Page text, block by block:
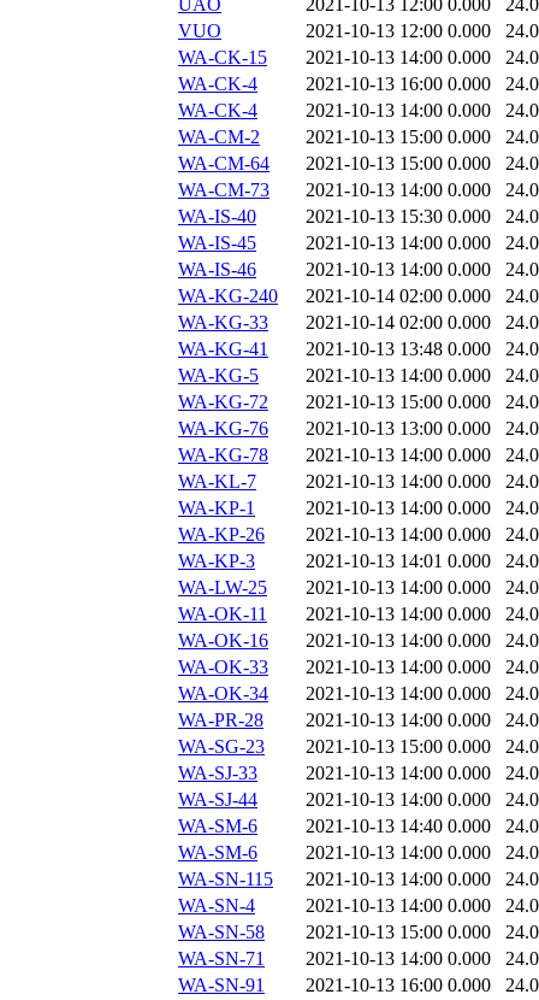
UAO 2021-10-13 12:00 0.000
VUO
2021-10-13 12:00 0.000
WA-CK-15
2021-10-13 14:00 0.000
WA-CK-4
2021-10-13 16:00 0.000
WA-CK-4
2021-10-13 14:00 0.000
WA-CM-2
2021-10-13 15:00 0.000
WA-CM-64
2021-10-13 15:00 0.000
WA-CM-73
2021-10-13 14:00 0.000
WA-IS-40
2021-10-13 15:30 0.000
WA-IS-45
2021-10-13 14:00 0.000
WA-IS-46
2021-10-13 14:00 0.000
WA-KG-240
2021-10-14 02:00 0.000
WA-KG-33
2021-10-14 02:00 0.000
WA-KG-41
2021-10-13 13:48 0.000
WA-KG-5
2021-10-13 14:00 0.000
WA-KG-72
2021-10-13 15:00 0.000
WA-KG-76
2021-10-13 13:00 0.000
WA-KG-78
2021-10-13 14:00 0.000
WA-KL-7
2021-10-13 14:00 0.000
WA-KP-1
2021-10-13 14:00 0.000
WA-KP-26
2021-10-13 14:00 0.000
WA-KP-3
2021-10-13 14:01 0.000
WA-LW-25
2021-10-13 14:00 0.000
WA-OK-11
2021-10-13 14:00 0.000
WA-OK-16
2021-10-13 14:00 0.000
WA-OK-33
2021-10-13 14:00 0.000
WA-OK-34
2021-10-13 14:00 0.000
WA-PR-28
2021-10-13 14:00 0.000
WA-SG-23
2021-10-13 15:00 0.000
WA-SJ-33
2021-10-13 14:00 0.000
WA-SJ-44
2021-10-13 14:00 0.000
WA-SM-6
2021-10-13 14:40 0.000
WA-SM-6
2021-10-13 14:00 0.000
WA-SN-115
2021-10-13 14:00 0.000
WA-SN-4
2021-10-13 14:00 0.000
WA-SN-58
2021-10-13 15:00 0.000
WA-SN-71
2021-10-13 14:00 0.000
WA-SN-91
2021-10-13 16:00 0.000